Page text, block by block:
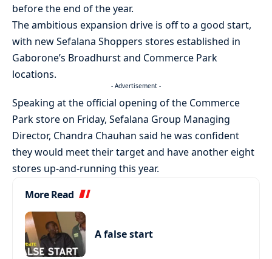
before the end of the year.
The ambitious expansion drive is off to a good start,
with new Sefalana Shoppers stores established in
Gaborone’s Broadhurst and Commerce Park
locations.
- Advertisement -
Speaking at the official opening of the Commerce
Park store on Friday, Sefalana Group Managing
Director, Chandra Chauhan said he was confident
they would meet their target and have another eight
stores up-and-running this year.
More Read
A false start